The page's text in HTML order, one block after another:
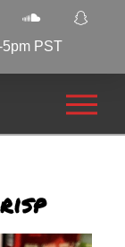
5pm PST